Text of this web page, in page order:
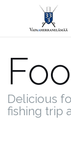
Delicious
fishing trip